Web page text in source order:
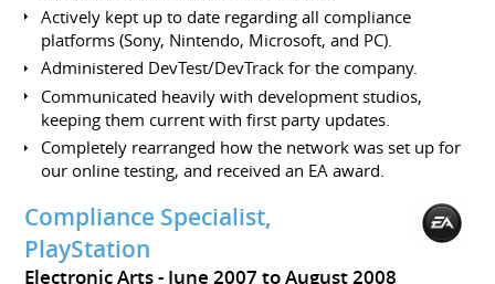
Actively kept up to date regarding all compliance
platforms (Sony, Nintendo, Microsoft, and PC).
Administered DevTest/DevTrack for the company.
Communicated heavily with development studios,
keeping them current with first party updates.
Completely rearranged how the network was set up for
our online testing, and received an EA award.
Compliance Specialist,
PlayStation
Electronic Arts June 2007 to August 2008